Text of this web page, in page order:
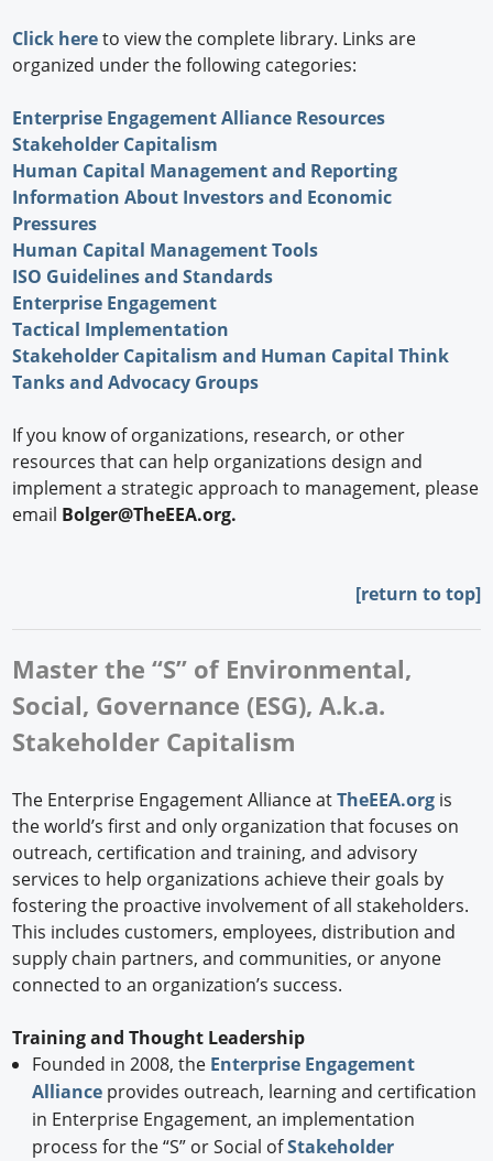
Click hereto view the complete library. Links are
organized under the following categories:
Enterprise Engagement Alliance Resources
Stakeholder Capitalism
Human Capital Management and Reporting
Information About Investors and Economic
Pressures
Human Capital Management Tools
ISO Guidelines and Standards
Enterprise Engagement
Tactical Implementation
Stakeholder Capitalism and Human Capital Think
Tanks and Advocacy Groups
If you know of organizations, research, or other
resources that can help organizations design and
implement a strategic approach to management, please
email Bolger@TheEEA.org.
[return to top]
Master the “S” of Environmental,
Social, Governance (ESG), A.k.a.
Stakeholder Capitalism
The Enterprise Engagement Alliance atTheEEA.org is
the world’s first and only organization that focuses on
outreach, certification and training, and advisory
services to help organizations achieve their goals by
fostering the proactive involvement of all stakeholders.
This includes customers, employees, distribution and
supply chain partners, and communities, or anyone
connected to an organization’s success.
Training and Thought Leadership
Founded in 2008, the Enterprise Engagement
Allianceprovides outreach, learning and certification
in Enterprise Engagement, an implementation
process for the “S” or Social ofStakeholder